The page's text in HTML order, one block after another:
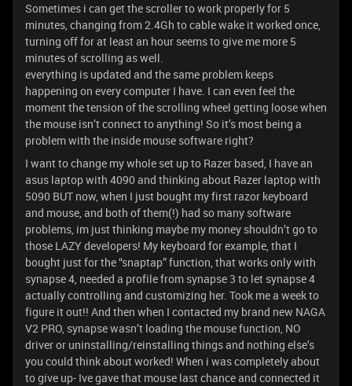
Sometimes i can get the scroller to work properly for 5
minutes, changing from 2.4Gh to cable wake it worked once,
turning off for at least an hour seems to give me more 5
minutes of scrolling as well.
everything is updated and the same problem keeps
happening on every computer I have. I can even feel the
moment the tension of the scrolling wheel getting loose when
the mouse isn’t connect to anything! So it’s most being a
problem with the inside mouse software right?
I want to change my whole set up to Razer based, I have an
asus laptop with 4090 and thinking about Razer laptop with
5090 BUT now, when I just bought my first razor keyboard
and mouse, and both of them(!) had so many software
problems, im just thinking maybe my money shouldn’t go to
those LAZY developers! My keyboard for example, that I
bought just for the “snaptap” function, that works only with
synapse 4, needed a profile from synapse 3 to let synapse 4
actually controlling and customizing her. Took me a week to
figure it out!! And then when I contacted my brand new NAGA
V2 PRO, synapse wasn’t loading the mouse function, NO
driver or uninstalling/reinstalling things and nothing else’s
you could think about worked! When i was completely about
to give up- Ive gave that mouse last chance and connected it